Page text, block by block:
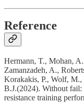
Reference
Hermann, T., Mohan,
Zamanzadeh, A.,
Korakakis, P., Wolf,
B.J.(2024). Without fail:
resistance training